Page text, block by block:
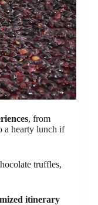
, from
a hearty lunch if
truffles,
itinerary